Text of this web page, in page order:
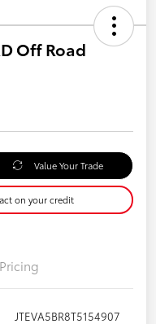
Off Road
Value Your Trade
on your credit
Pricing
JTEVA5BR8T5154907